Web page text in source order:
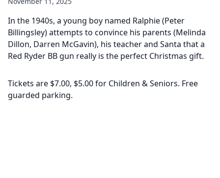
In the 1940s, a young boy named Ralphie (Peter
Billingsley) attempts to convince his parents (Melinda
Dillon, Darren McGavin), his teacher and Santa that a
Red Ryder BB gun really is the perfect Christmas gift.
Tickets are $7.00, $5.00 for Children & Seniors. Free
guarded parking.